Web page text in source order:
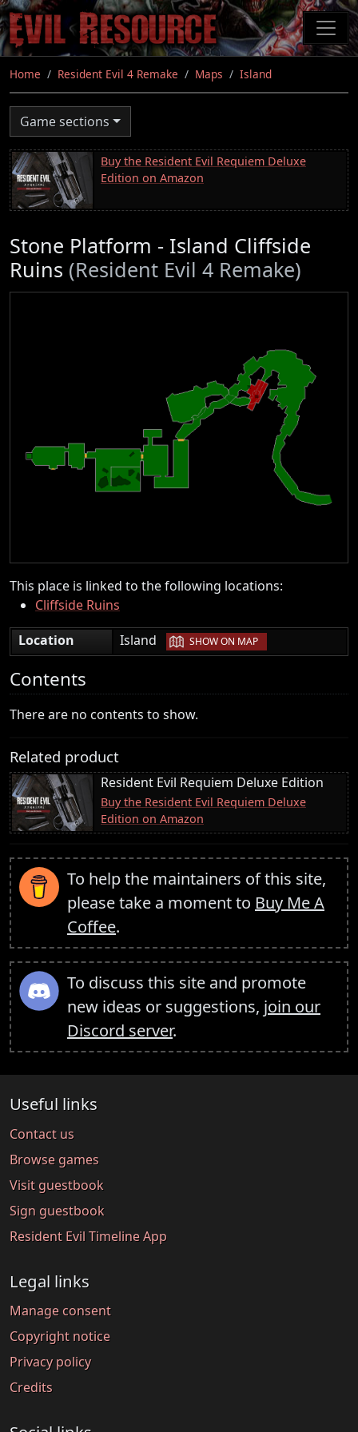
Skip
to
main
content
Home Resident Evil 4 Remake Maps Island
Game sections
Buy the Resident Evil Requiem Deluxe
Edition on Amazon
Stone Platform - Island Cliffside
Ruins (Resident Evil 4 Remake)
This place is linked to the following locations:
Cliffside Ruins
Location
Island | SHOW ON MAP
Contents
There are no contents to show.
Related product
Resident Evil Requiem Deluxe Edition
Buy the Resident Evil Requiem Deluxe
Edition on Amazon
To help the maintainers of this site,
please take a moment to Buy Me A
Coffee.
To discuss this site and promote
new ideas or suggestions, join our
Discord server.
Useful links
Contact us
Browse games
Visit guestbook
Sign guestbook
Resident Evil Timeline App
Legal links
Manage consent
Copyright notice
Privacy policy
Credits